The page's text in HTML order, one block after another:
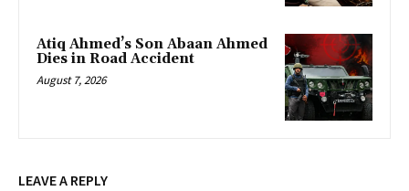
Atiq Ahmed’s Son Abaan Ahmed
Dies in Road Accident
August 7, 2026
LEAVE A REPLY